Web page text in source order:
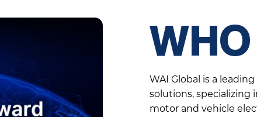
WAI Global is a
solutions, specializing
motor and vehicle